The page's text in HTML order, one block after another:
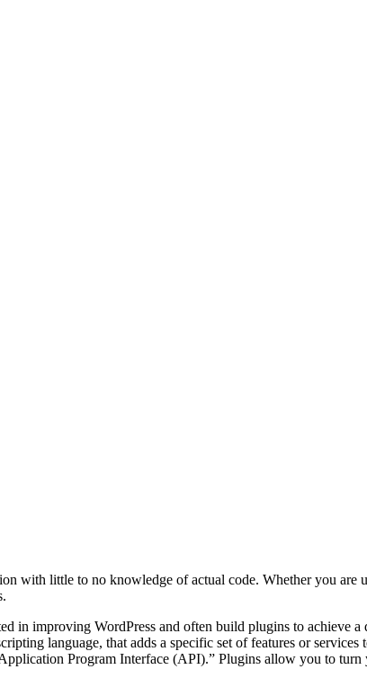
with little to no knowledge of actual code. Whether you are
in improving WordPress and often build plugins to achieve
language, that adds a specific set of features or
Program Interface (API).” Plugins allow you to